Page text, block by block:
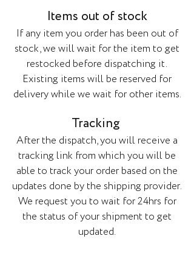
Items out of stock
If any item you order has been out of
stock, we will wait for the item to get
restocked before dispatching it.
Existing items will be reserved for
delivery while we wait for other items.
Tracking
After the dispatch, you will receive a
tracking link from which you will be
able to track your order based on the
updates done by the shipping provider.
We request you to wait for 24hrs for
the status of your shipment to get
updated.